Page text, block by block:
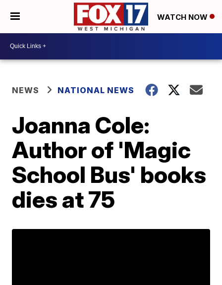
WATCH NOW
NEWS NATIONAL NEWS
Joanna Cole:
Author of 'Magic
School Bus' books
dies at 75